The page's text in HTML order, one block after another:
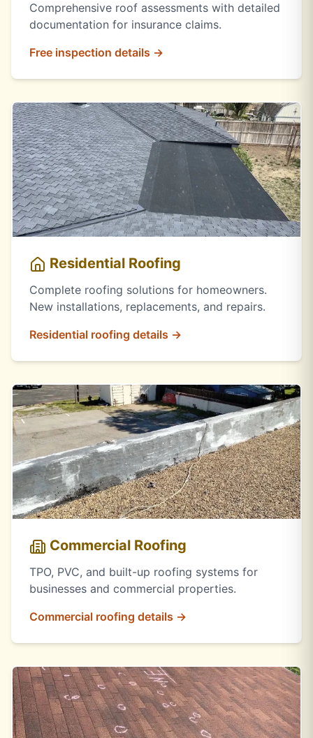
Comprehensive roof assessments with detailed
documentation for insurance claims.
Free inspection details →
Residential Roofing
Complete roofing solutions for homeowners.
New installations, replacements, and repairs.
Residential roofing details →
Commercial Roofing
TPO, PVC, and built-up roofing systems for
businesses and commercial properties.
Commercial roofing details →